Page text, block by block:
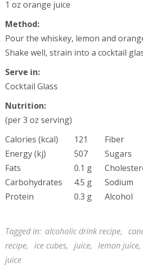
1 oz orange juice
Method:
Pour the whiskey, lemon and
Shake well, strain into a cocktail
Serve in:
Cocktail Glass
Nutrition:
(per 3 oz serving)
Calories (kcal)
Energy (kj)
Fats
Carbohydrates
Protein
121
507
0.1 g
4.5 g
0.3 g
Fiber
Sugars
Sodium
Alcohol
Tagged in: alcoholic drink recipe,
recipe, ice cubes, juice, lemon juice,
juice